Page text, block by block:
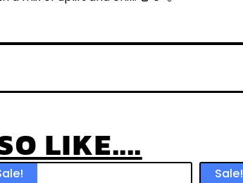
LIKE....
Sale!